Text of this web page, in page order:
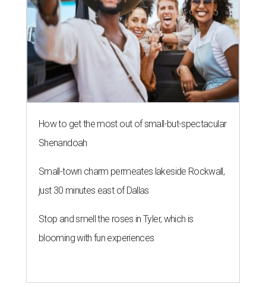
How to get the most out of small-but-spectacular
Shenandoah
Small-town charm permeates lakeside Rockwall,
just 30 minutes east of Dallas
Stop and smell the roses in Tyler, which is
blooming with fun experiences